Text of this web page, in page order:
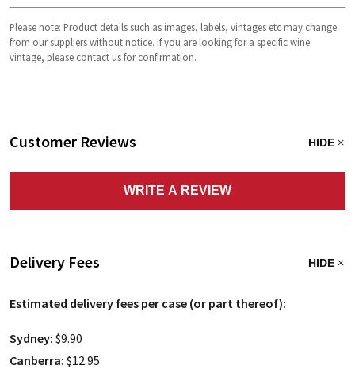
Please note: Product details such as images, labels, vintages etc may change
from our suppliers without notice. If you are looking for a specific wine
vintage, please contact us for confirmation.
Customer Reviews HIDE
WRITE A REVIEW
Delivery Fees HIDE
Estimated delivery fees per case (or part thereof):
Sydney: $9.90
Canberra: $12.95